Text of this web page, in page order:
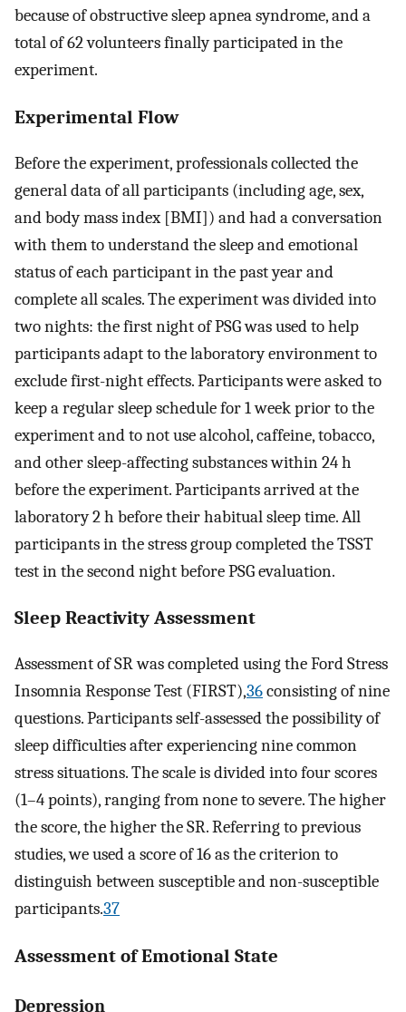
because of obstructive sleep apnea syndrome, and a
total of 62 volunteers finally participated in the
experiment.
Experimental Flow
Before the experiment, professionals collected the
general data of all participants (including age, sex,
and body mass index [BMI]) and had a conversation
with them to understand the sleep and emotional
status of each participant in the past year and
complete all scales. The experiment was divided into
two nights: the first night of PSG was used to help
participants adapt to the laboratory environment to
exclude first-night effects. Participants were asked to
keep a regular sleep schedule for 1 week prior to the
experiment and to not use alcohol, caffeine, tobacco,
and other sleep-affecting substances within 24 h
before the experiment. Participants arrived at the
laboratory 2 h before their habitual sleep time. All
participants in the stress group completed the TSST
test in the second night before PSG evaluation.
Sleep Reactivity Assessment
Assessment of SR was completed using the Ford Stress
Insomnia Response Test (FIRST),36consisting of nine
questions. Participants self-assessed the possibility of
sleep difficulties after experiencing nine common
stress situations. The scale is divided into four scores
(1–4 points), ranging from none to severe. The higher
the score, the higher the SR. Referring to previous
studies, we used a score of 16 as the criterion to
distinguish between susceptible and non-susceptible
participants.37
Assessment of Emotional State
Depression